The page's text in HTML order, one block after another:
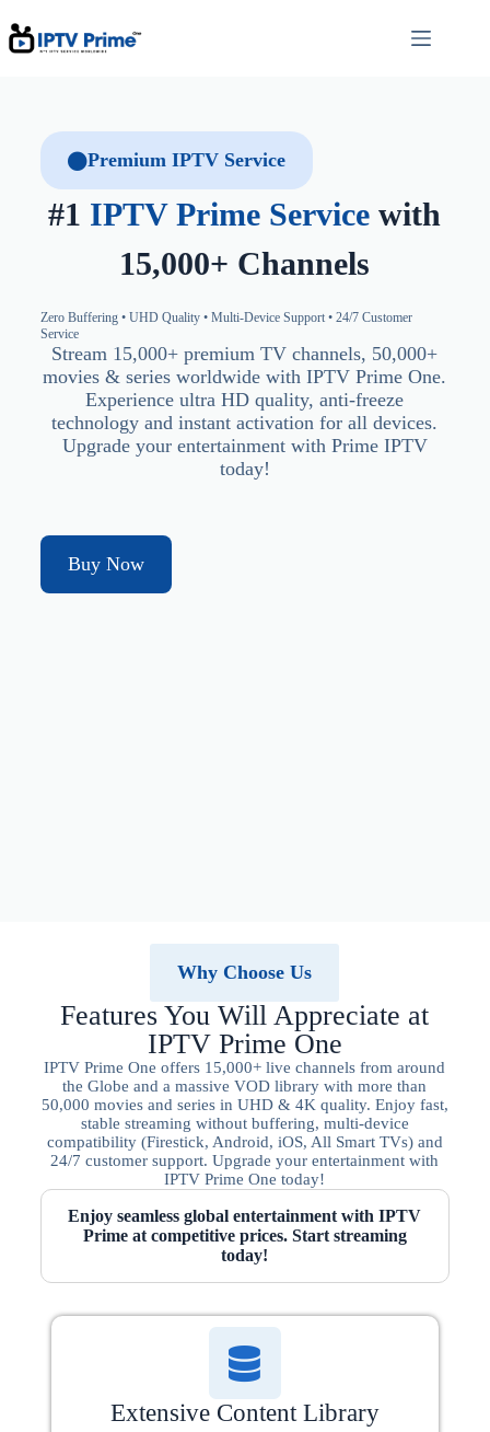
Premium IPTV Service
#1 IPTV Prime Service with
15,000+ Channels
Zero Buffering • UHD Quality • Multi-Device Support • 24/7 Customer
Service
Stream 15,000+ premium TV channels, 50,000+
movies & series worldwide with IPTV Prime One.
Experience ultra HD quality, anti-freeze
technology and instant activation for all devices.
Upgrade your entertainment with Prime IPTV
today!
Buy Now
Why Choose Us
Features You Will Appreciate at
IPTV Prime One
IPTV Prime One offers 15,000+ live channels from around
the Globe and a massive VOD library with more than
50,000 movies and series in UHD & 4K quality. Enjoy fast,
stable streaming without buffering, multi-device
compatibility (Firestick, Android, iOS, All Smart TVs) and
24/7 customer support. Upgrade your entertainment with
IPTV Prime One today!
Enjoy seamless global entertainment with IPTV
Prime at competitive prices. Start streaming
today!
Extensive Content Library